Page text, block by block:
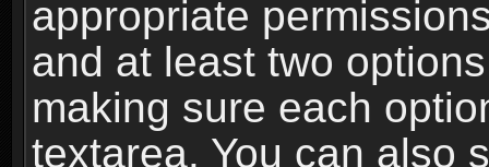
appropriate
and at least two
making sure each
textarea. You can also